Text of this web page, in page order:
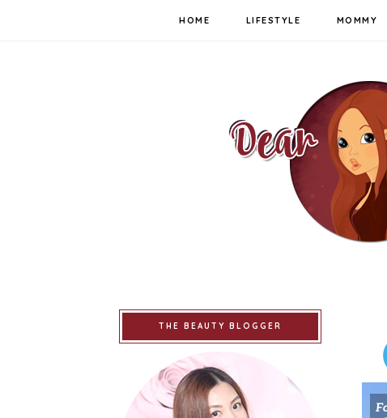
HOME LIFESTYLE MOMMY
THE BEAUTY BLOGGER